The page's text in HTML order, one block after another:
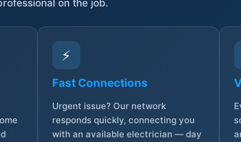
on the job.
⚡
Fast Connections
Urgent issue? Our network
responds quickly, connecting you
with an available electrician — day